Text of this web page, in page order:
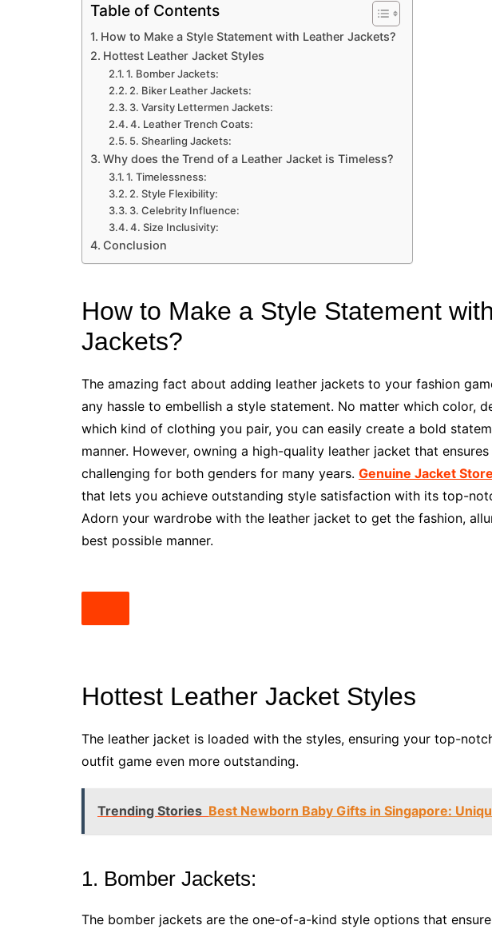
Table of Contents
How to Make a Style Statement with Leather Jackets?
Hottest Leather Jacket Styles
1. Bomber Jackets:
2. Biker Leather Jackets:
3. Varsity Lettermen Jackets:
4. Leather Trench Coats:
5. Shearling Jackets:
Why does the Trend of a Leather Jacket is Timeless?
1. Timelessness:
2. Style Flexibility:
3. Celebrity Influence:
4. Size Inclusivity:
Conclusion
How to Make a Style Statement
Jackets?
The amazing fact about adding leather jackets to your fashion
any hassle to embellish a style statement. No matter which color,
which kind of clothing you pair, you can easily create a bold
manner. However, owning a high-quality leather jacket that
challenging for both genders for many years. Genuine Jacket Store
that lets you achieve outstanding style satisfaction with its top-
Adorn your wardrobe with the leather jacket to get the fashion,
best possible manner.
Hottest Leather Jacket Styles
The leather jacket is loaded with the styles, ensuring your top-
outfit game even more outstanding.
Trending Stories Best Newborn Baby Gifts in Singapore:
1. Bomber Jackets:
The bomber jackets are the one-of-a-kind style options that